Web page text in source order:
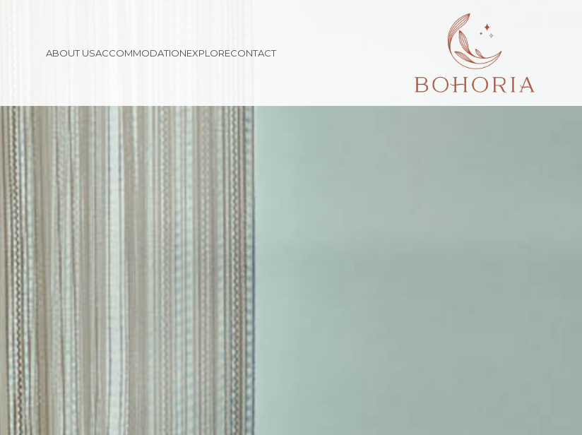
ABOUT USACCOMMODATIONEXPLORECONTACT